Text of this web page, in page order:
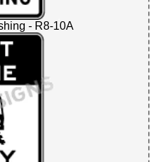
- R8-10A